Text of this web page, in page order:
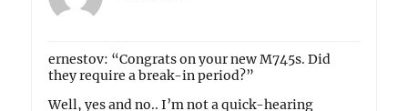
ernestov: “Congrats on your new M745s. Did
they require a break-in period?”
Well, yes and no.. I’m not a quick-hearing